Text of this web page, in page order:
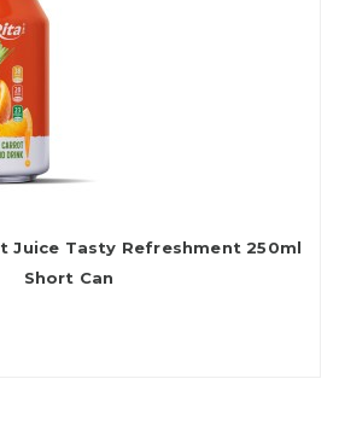
Juice Tasty Refreshment 250ml
Short Can